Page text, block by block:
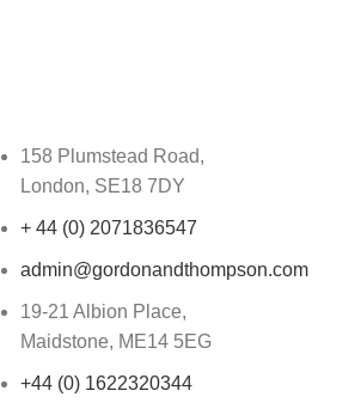
158 Plumstead Road,
London, SE18 7DY
+ 44 (0) 2071836547
admin@gordonandthompson.com
19-21 Albion Place,
Maidstone, ME14 5EG
+44 (0) 1622320344